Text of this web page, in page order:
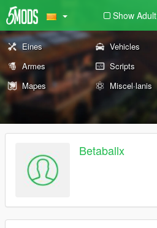
Show Adult
Eines Vehicles
Armes
Scripts
Mapes
Miscel·lanis
Betaballx